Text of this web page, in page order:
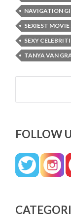
NAVIGATION
SEXIEST MOVIE
SEXY
TANYA VAN
Search
FOLLOW